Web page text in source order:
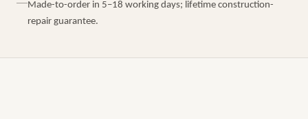
Made-to-order in 5–18 working days; lifetime construction-
repair guarantee.